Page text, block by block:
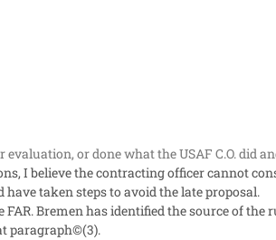
or done what the USAF C.O. did
I believe the contracting officer cannot
taken steps to avoid the late proposal.
Bremen has identified the source of the
paragraph©(3).